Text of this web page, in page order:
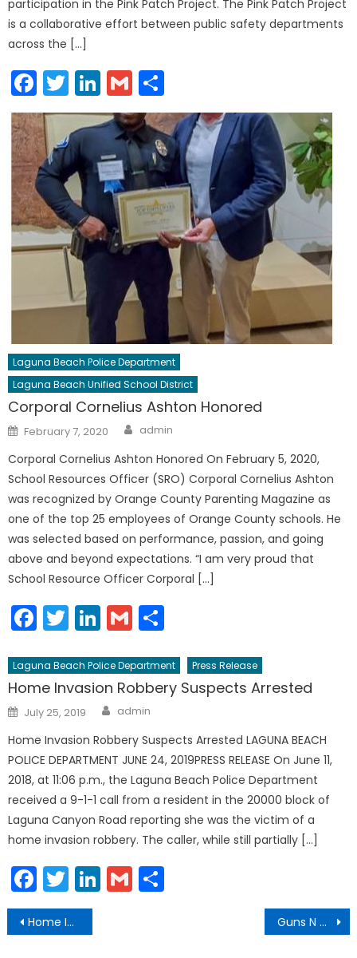
participation in the Pink Patch Project. The Pink Patch Project
is a collaborative effort between public safety departments
across the […]
Facebook
Twitter
LinkedIn
Gmail
Laguna Beach Police Department
Laguna Beach Unified School District
Corporal Cornelius Ashton Honored
Posted
on
February 7, 2020 Author
admin
Corporal Cornelius Ashton Honored On February 5, 2020,
School Resources Officer (SRO) Corporal Cornelius Ashton
was recognized by Orange County Parenting Magazine as
one of the top 25 employees of Orange County schools. He
was selected based on performance, passion, and going
above and beyond expectations. “I am very proud that
School Resource Officer Corporal […]
Facebook
Twitter
LinkedIn
Gmail
Laguna Beach Police Department Press Release
Home Invasion Robbery Suspects Arrested
Posted
on
July 25, 2019 Author
admin
Home Invasion Robbery Suspects Arrested LAGUNA BEACH
POLICE DEPARTMENT JUNE 24, 2019PRESS RELEASE On June 11,
2018, at 11:06 p.m., the Laguna Beach Police Department
received a 9-1-1 call from a resident in the 20000 block of
Laguna Canyon Road reporting she was the victim of a
home invasion robbery. The caller, while still partially […]
Facebook
Twitter
LinkedIn
Gmail
Post
navigation
Home Invasion Robbery Suspects Arrested Guns N Hoses Final Score